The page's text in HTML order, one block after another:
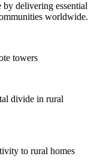
delivering essential
worldwide.
towers
divide in rural
to rural homes